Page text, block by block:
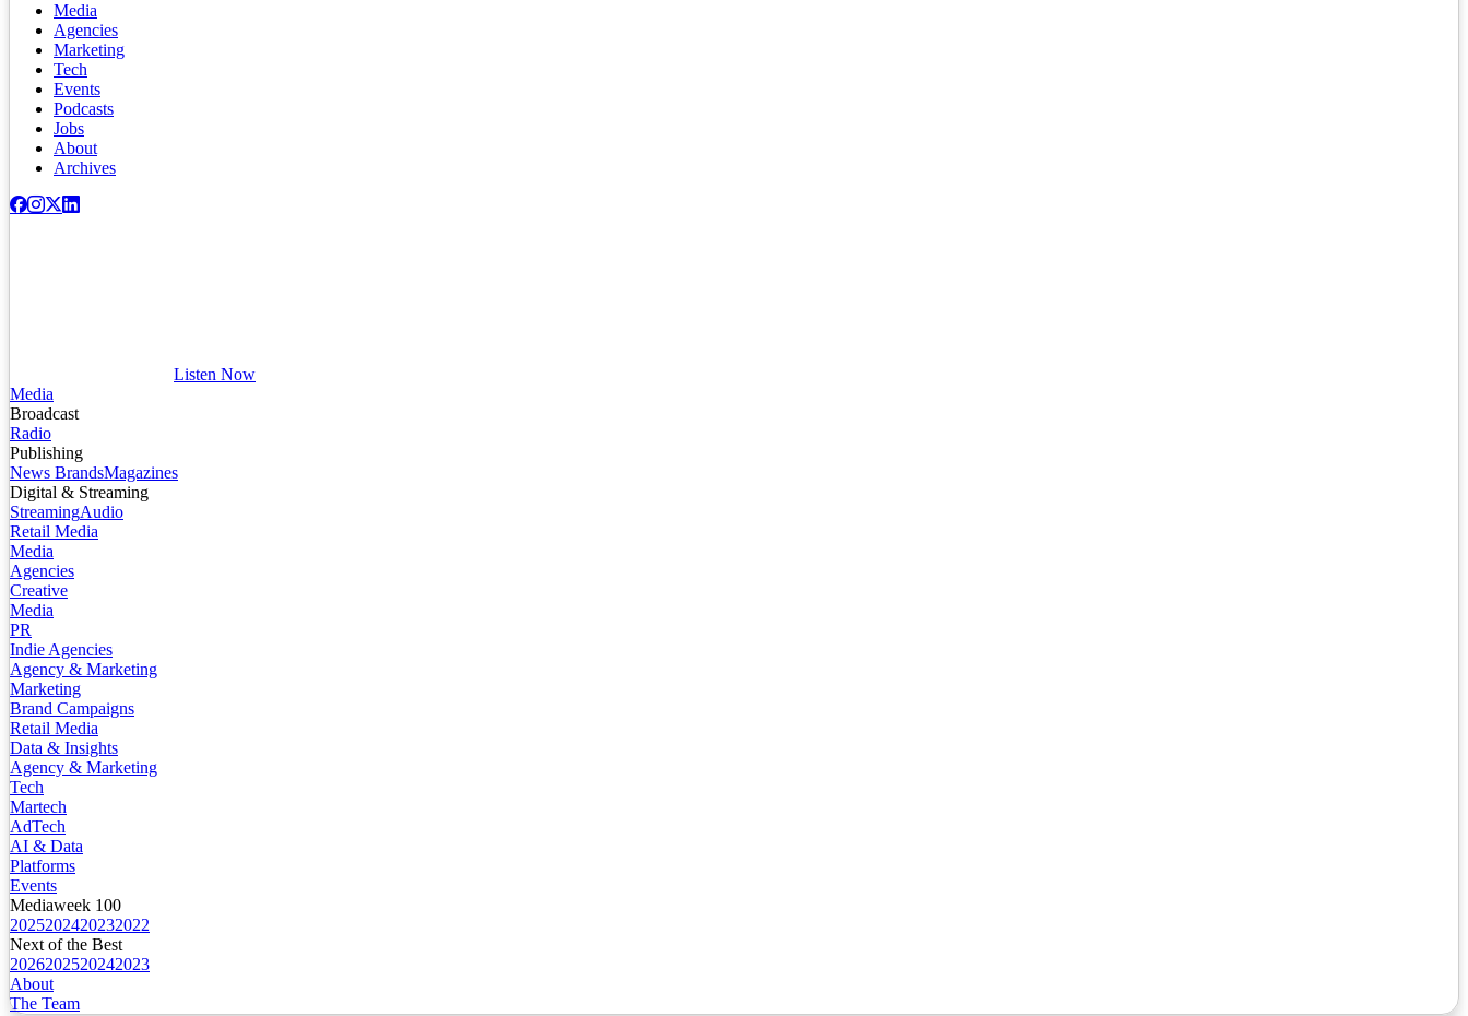
Media
Agencies
Marketing
Tech
Events
Podcasts
Jobs
About
Archives
Listen Now
Media
Broadcast
Radio
Publishing
News BrandsMagazines
Digital & Streaming
StreamingAudio
Retail Media
Media
Agencies
Creative
Media
PR
Indie Agencies
Agency & Marketing
Marketing
Brand Campaigns
Retail Media
Data & Insights
Agency & Marketing
Tech
Martech
AdTech
AI & Data
Platforms
Events
Mediaweek 100
2025202420232022
Next of the Best
2026202520242023
About
The Team